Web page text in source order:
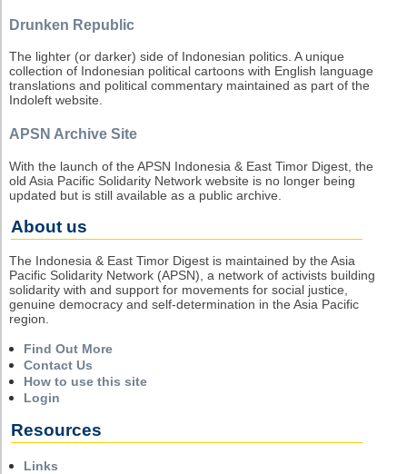
Drunken Republic
The lighter (or darker) side of Indonesian politics. A unique
collection of Indonesian political cartoons with English language
translations and political commentary maintained as part of the
Indoleft website.
APSN Archive Site
With the launch of the APSN Indonesia & East Timor Digest, the
old Asia Pacific Solidarity Network website is no longer being
updated but is still available as a public archive.
About us
The Indonesia & East Timor Digest is maintained by the Asia
Pacific Solidarity Network (APSN), a network of activists building
solidarity with and support for movements for social justice,
genuine democracy and self-determination in the Asia Pacific
region.
Find Out More
Contact Us
How to use this site
Login
Resources
Links